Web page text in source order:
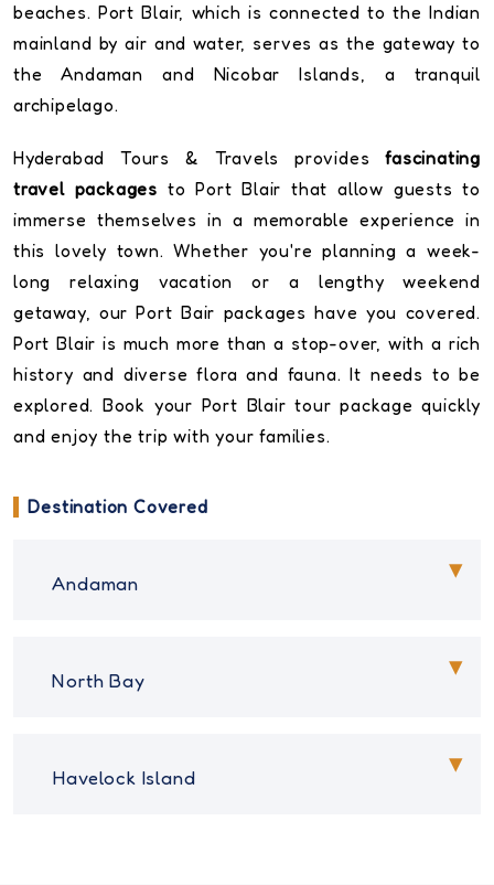
beaches. Port Blair, which is connected to the Indian
mainland by air and water, serves as the gateway to
the Andaman and Nicobar Islands, a tranquil
archipelago.
Hyderabad Tours & Travels providesfascinating
travel packages to Port Blair that allow guests to
immerse themselves in a memorable experience in
this lovely town. Whether you're planning a week-
long relaxing vacation or a lengthy weekend
getaway, our Port Bair packages have you covered.
Port Blair is much more than a stop-over, with a rich
history and diverse flora and fauna. It needs to be
explored. Book your Port Blair tour package quickly
and enjoy the trip with your families.
Destination Covered
Andaman
North Bay
Havelock Island